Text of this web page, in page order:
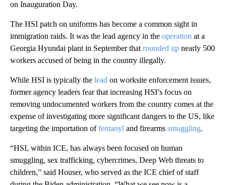
on Inauguration Day.
The HSI patch on uniforms has become a common sight in
immigration raids. It was the lead agency in the operation at a
Georgia Hyundai plant in September that rounded up nearly 500
workers accused of being in the country illegally.
While HSI is typically the lead on worksite enforcement issues,
former agency leaders fear that increasing HSI’s focus on
removing undocumented workers from the country comes at the
expense of investigating more significant dangers to the US, like
targeting the importation offentanyl and firearms smuggling.
“HSI, within ICE, has always been focused on human
smuggling, sex trafficking, cybercrimes, Deep Web threats to
children,” said Houser, who served as the ICE chief of staff